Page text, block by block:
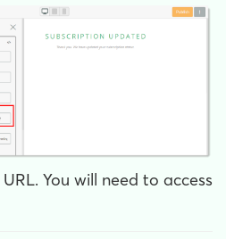
You will need to access